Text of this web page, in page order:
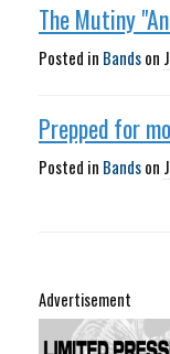
The Mutiny
Posted in Bandson
Prepped for
Posted in Bandson
Advertisement